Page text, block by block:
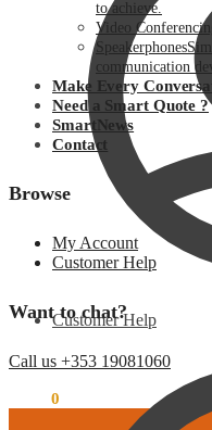
Customer Help
to achieve.
Video
Speakerphones
communication
Make Every
Need a Smart Quote ?
SmartNews
Contact
Browse
My Account
Customer Help
Want to chat?
Call us +353 19081060
0